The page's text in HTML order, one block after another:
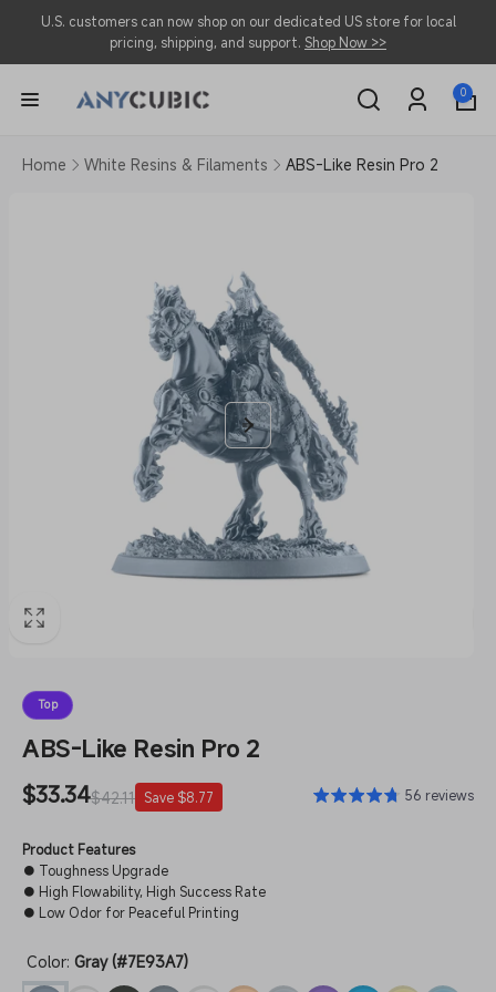
Skip to
content
U.S. customers can now shop on our dedicated US store for local
pricing, shipping, and support. Shop Now >>
Log
0
0
items
Home White Resins & Filaments
ABS-Like Resin Pro 2
Top
ABS-Like Resin Pro 2
Sale
$33.34
Regular$42.11 Save $8.77 56 reviews
Product Features
● Toughness Upgrade
● High Flowability, High Success Rate
● Low Odor for Peaceful Printing
Color: Gray (#7E93A7)